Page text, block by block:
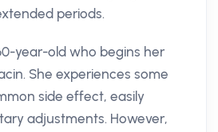
periods.
year-old who begins her
She experiences some
side effect, easily
adjustments. However,